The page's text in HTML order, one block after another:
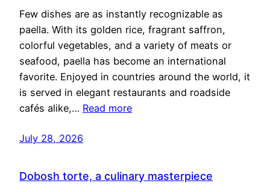
Few dishes are as instantly recognizable as
paella. With its golden rice, fragrant saffron,
colorful vegetables, and a variety of meats or
seafood, paella has become an international
favorite. Enjoyed in countries around the world, it
is served in elegant restaurants and roadside
cafés alike,… Read more
July 28, 2026
Dobosh torte, a culinary masterpiece